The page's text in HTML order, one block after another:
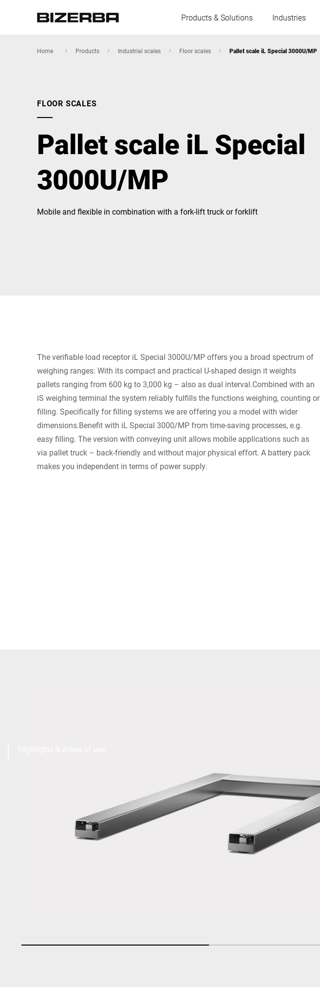
Products & Solutions Industries
Hungary
Americas
Asia
Australia
Home Products Industrial scales Floor scales Pallet scale iL Special 3000U/MP
FLOOR SCALES
Pallet scale iL Special
3000U/MP
Mobile and flexible in combination with a fork-lift truck or forklift
The verifiable load receptor iL Special 3000U/MP offers you a broad spectrum of
weighing ranges: With its compact and practical U-shaped design it weights
pallets ranging from 600 kg to 3,000 kg – also as dual interval.Combined with an
iS weighing terminal the system reliably fulfills the functions weighing, counting or
filling. Specifically for filling systems we are offering you a model with wider
dimensions.Benefit with iL Special 3000/MP from time-saving processes, e.g.
easy filling. The version with conveying unit allows mobile applications such as
via pallet truck – back-friendly and without major physical effort. A battery pack
makes you independent in terms of power supply.